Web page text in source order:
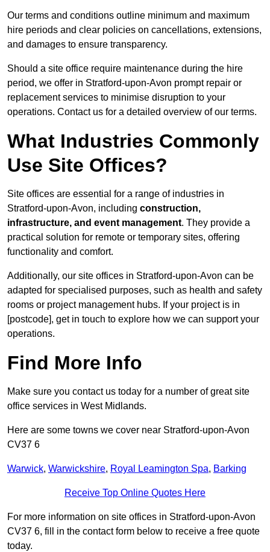
Our terms and conditions outline minimum and maximum
hire periods and clear policies on cancellations, extensions,
and damages to ensure transparency.
Should a site office require maintenance during the hire
period, we offer in Stratford-upon-Avon prompt repair or
replacement services to minimise disruption to your
operations. Contact us for a detailed overview of our terms.
What Industries Commonly
Use Site Offices?
Site offices are essential for a range of industries in
Stratford-upon-Avon, including construction,
infrastructure, and event management. They provide a
practical solution for remote or temporary sites, offering
functionality and comfort.
Additionally, our site offices in Stratford-upon-Avon can be
adapted for specialised purposes, such as health and safety
rooms or project management hubs. If your project is in
[postcode], get in touch to explore how we can support your
operations.
Find More Info
Make sure you contact us today for a number of great site
office services in West Midlands.
Here are some towns we cover near Stratford-upon-Avon
CV37 6
Warwick, Warwickshire, Royal Leamington Spa, Barking
Receive Top Online Quotes Here
For more information on site offices in Stratford-upon-Avon
CV37 6, fill in the contact form below to receive a free quote
today.